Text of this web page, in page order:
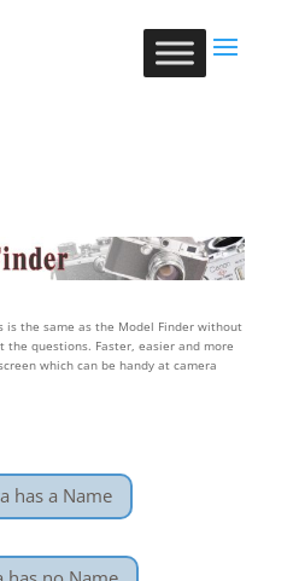
is the same as the Model Finder without
the questions. Faster, easier and more
which can be handy at camera
has a Name